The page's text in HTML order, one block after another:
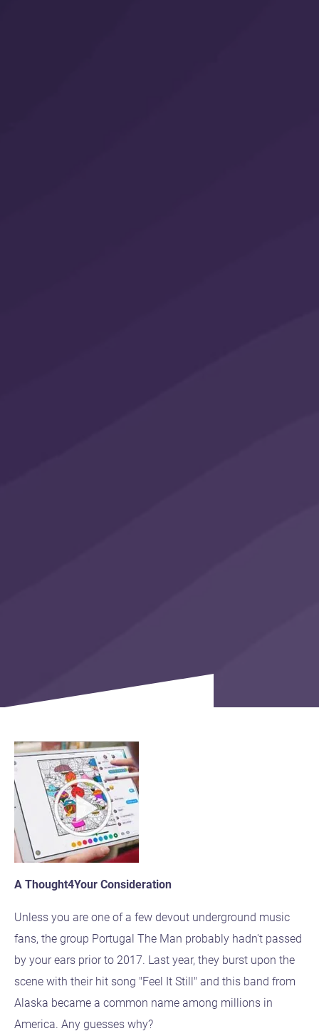
A Thought4Your Consideration
Unless you are one of a few devout underground music
fans, the group Portugal The Man probably hadn't passed
by your ears prior to 2017. Last year, they burst upon the
scene with their hit song "Feel It Still" and this band from
Alaska became a common name among millions in
America. Any guesses why?